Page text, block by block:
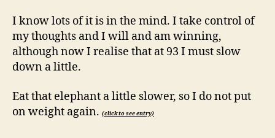
I know lots of it is in the mind. I take control of
my thoughts and I will and am winning,
although now I realise that at 93 I must slow
down a little.
Eat that elephant a little slower, so I do not put
on weight again. (click to see entry)